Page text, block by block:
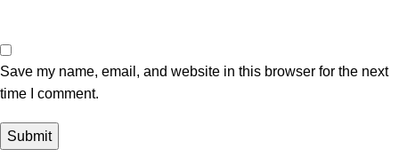
Save my name, email, and website in this browser for the next
time I comment.